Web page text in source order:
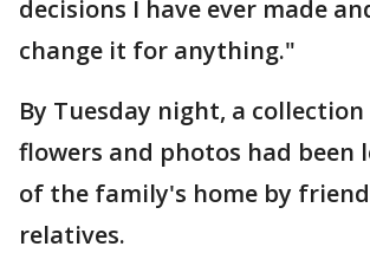
decisions I have ever made
change it for anything."
By Tuesday night, a
flowers and photos had been
of the family's home by
relatives.